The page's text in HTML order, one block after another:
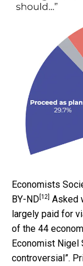
Economists
BY-ND [12] Asked
largely paid for
of the 44
Economist Nigel
controversial”.